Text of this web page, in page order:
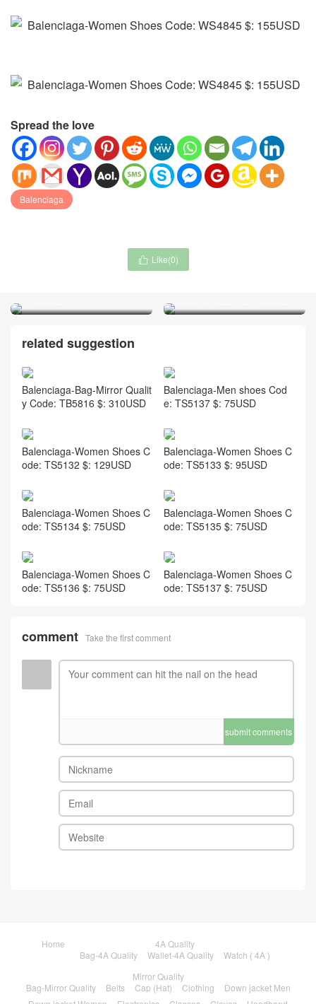
Spread the love
Balenciaga
 Like(0)
related suggestion
Balenciaga-Bag-Mirror Qualit
y Code: TB5816 $: 310USD
Balenciaga-Men shoes Cod
e: TS5137 $: 75USD
Balenciaga-Women Shoes C
ode: TS5132 $: 129USD
Balenciaga-Women Shoes C
ode: TS5133 $: 95USD
Balenciaga-Women Shoes C
ode: TS5134 $: 75USD
Balenciaga-Women Shoes C
ode: TS5135 $: 75USD
Balenciaga-Women Shoes C
ode: TS5136 $: 75USD
Balenciaga-Women Shoes C
ode: TS5137 $: 75USD
comment Take the first comment
submit comments
Home
4A Quality
Bag-4A Quality
Wallet-4A Quality
Watch ( 4A )
Mirror Quality
Bag-Mirror Quality
Belts Cap (Hat) Clothing
Down jacket Men